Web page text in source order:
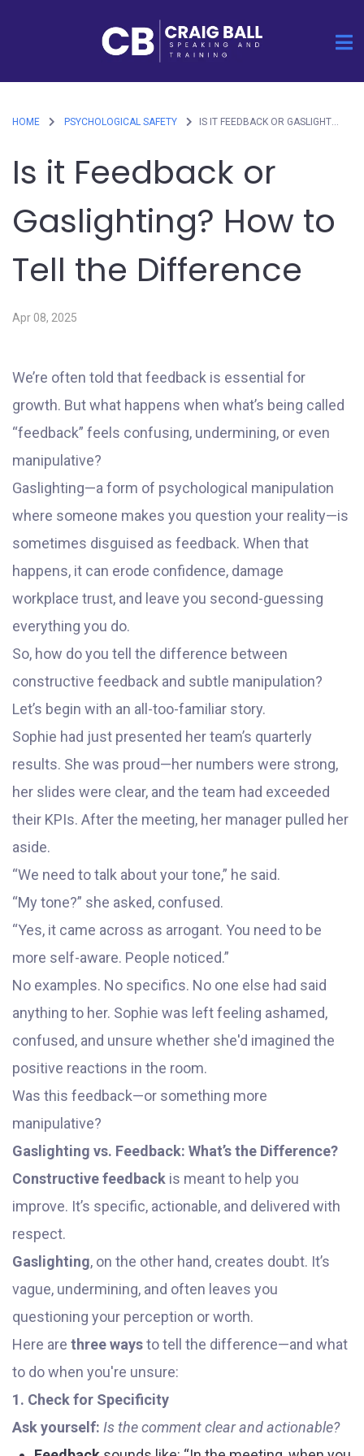
HOME PSYCHOLOGICAL SAFETY IS IT FEEDBACK OR GASLIGHTING? HOW TO TELL THE DIFFERENCE
Is it Feedback or
Gaslighting? How to
Tell the Difference
Apr 08, 2025
We’re often told that feedback is essential for
growth. But what happens when what’s being called
“feedback” feels confusing, undermining, or even
manipulative?
Gaslighting—a form of psychological manipulation
where someone makes you question your reality—is
sometimes disguised as feedback. When that
happens, it can erode confidence, damage
workplace trust, and leave you second-guessing
everything you do.
So, how do you tell the difference between
constructive feedback and subtle manipulation?
Let’s begin with an all-too-familiar story.
Sophie had just presented her team’s quarterly
results. She was proud—her numbers were strong,
her slides were clear, and the team had exceeded
their KPIs. After the meeting, her manager pulled her
aside.
“We need to talk about your tone,” he said.
“My tone?” she asked, confused.
“Yes, it came across as arrogant. You need to be
more self-aware. People noticed.”
No examples. No specifics. No one else had said
anything to her. Sophie was left feeling ashamed,
confused, and unsure whether she'd imagined the
positive reactions in the room.
Was this feedback—or something more
manipulative?
Gaslighting vs. Feedback: What’s the Difference?
Constructive feedback is meant to help you
improve. It’s specific, actionable, and delivered with
respect.
Gaslighting, on the other hand, creates doubt. It’s
vague, undermining, and often leaves you
questioning your perception or worth.
Here are three waysto tell the difference—and what
to do when you're unsure:
1. Check for Specificity
Ask yourself: Is the comment clear and actionable?